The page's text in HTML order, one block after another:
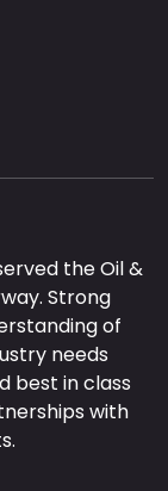
the Oil &
Strong
of
needs
best in class
with